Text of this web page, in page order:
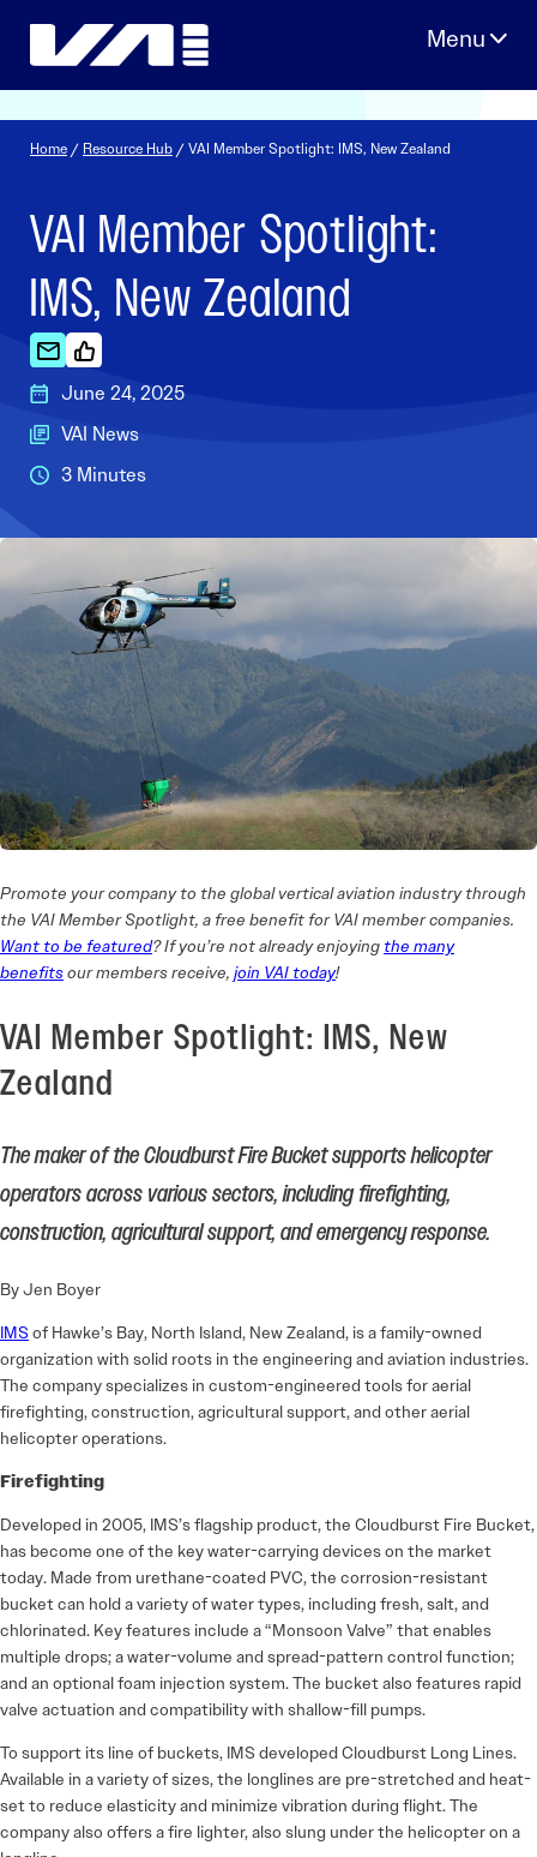
Home / Resource Hub / VAI Member Spotlight: IMS, New Zealand
VAI Member Spotlight:
IMS, New Zealand
June 24, 2025
VAI News
3 Minutes
Promote your company to the global vertical aviation industry through
the VAI Member Spotlight, a free benefit for VAI member companies.
Want to be featured? If you’re not already enjoying the many
benefitsour members receive, join VAI today!
VAI Member Spotlight: IMS, New
Zealand
The maker of the Cloudburst Fire Bucket supports helicopter
operators across various sectors, including firefighting,
construction, agricultural support, and emergency response.
By Jen Boyer
IMSof Hawke’s Bay, North Island, New Zealand, is a family-owned
organization with solid roots in the engineering and aviation industries.
The company specializes in custom-engineered tools for aerial
firefighting, construction, agricultural support, and other aerial
helicopter operations.
Firefighting
Developed in 2005, IMS’s flagship product, the Cloudburst Fire Bucket,
has become one of the key water-carrying devices on the market
today. Made from urethane-coated PVC, the corrosion-resistant
bucket can hold a variety of water types, including fresh, salt, and
chlorinated. Key features include a “Monsoon Valve” that enables
multiple drops; a water-volume and spread-pattern control function;
and an optional foam injection system. The bucket also features rapid
valve actuation and compatibility with shallow-fill pumps.
To support its line of buckets, IMS developed Cloudburst Long Lines.
Available in a variety of sizes, the longlines are pre-stretched and heat-
set to reduce elasticity and minimize vibration during flight. The
company also offers a fire lighter, also slung under the helicopter on a